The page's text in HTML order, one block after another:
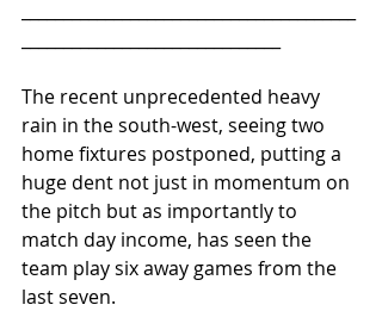
The recent unprecedented heavy
rain in the south-west, seeing two
home fixtures postponed, putting a
huge dent not just in momentum on
the pitch but as importantly to
match day income, has seen the
team play six away games from the
last seven.